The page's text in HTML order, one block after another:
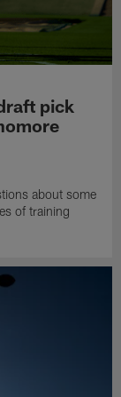
pick
about some
of training